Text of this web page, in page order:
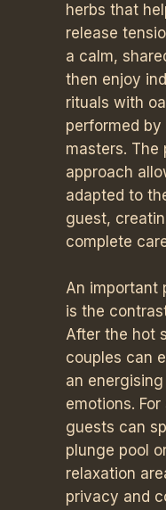
herbs that
release
a calm,
then enjoy
rituals with
performed
masters. The
approach
adapted to
guest,
complete
An important
is the
After the hot
couples can
an
emotions.
guests can
plunge pool
relaxation
privacy and